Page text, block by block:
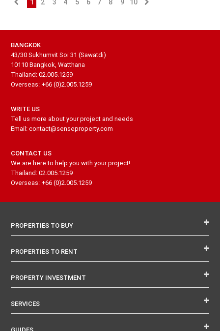
1 2 3 4 5 6 7 8 9 10
BANGKOK
43/30 Sukhumvit Soi 31 (Sawatdi)
10110 Bangkok, Watthana
Thailand: 02.005.1259
Overseas: +66 (0)2.005.1259
WRITE US
Tell us more about your project and needs
Email: contact@senseproperty.com
CONTACT US
We are here to help you with your project!
Thailand: 02.005.1259
Overseas: +66 (0)2.005.1259
PROPERTIES TO BUY
PROPERTIES TO RENT
PROPERTY INVESTMENT
SERVICES